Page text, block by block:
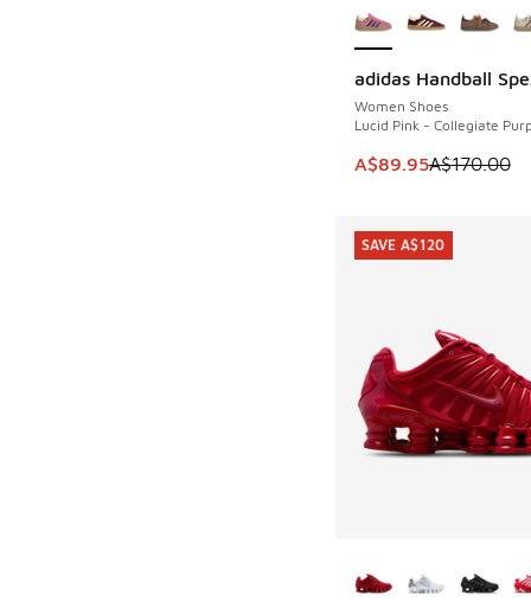
adidas Handball
Women Shoes
Lucid Pink - Collegiate
This item is on sale.
A$89.95A$170.00
SAVE A$80
SAVE A$120